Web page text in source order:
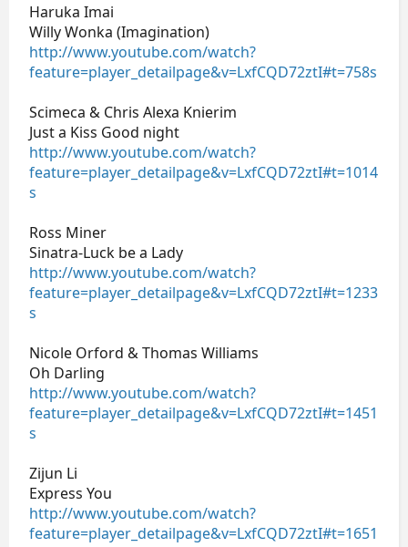
Haruka Imai
Willy Wonka (Imagination)
http://www.youtube.com/watch?
feature=player_detailpage&v=LxfCQD72ztI#t=758s
Scimeca & Chris Alexa Knierim
Just a Kiss Good night
http://www.youtube.com/watch?
feature=player_detailpage&v=LxfCQD72ztI#t=1014
s
Ross Miner
Sinatra-Luck be a Lady
http://www.youtube.com/watch?
feature=player_detailpage&v=LxfCQD72ztI#t=1233
s
Nicole Orford & Thomas Williams
Oh Darling
http://www.youtube.com/watch?
feature=player_detailpage&v=LxfCQD72ztI#t=1451
s
Zijun Li
Express You
http://www.youtube.com/watch?
feature=player_detailpage&v=LxfCQD72ztI#t=1651